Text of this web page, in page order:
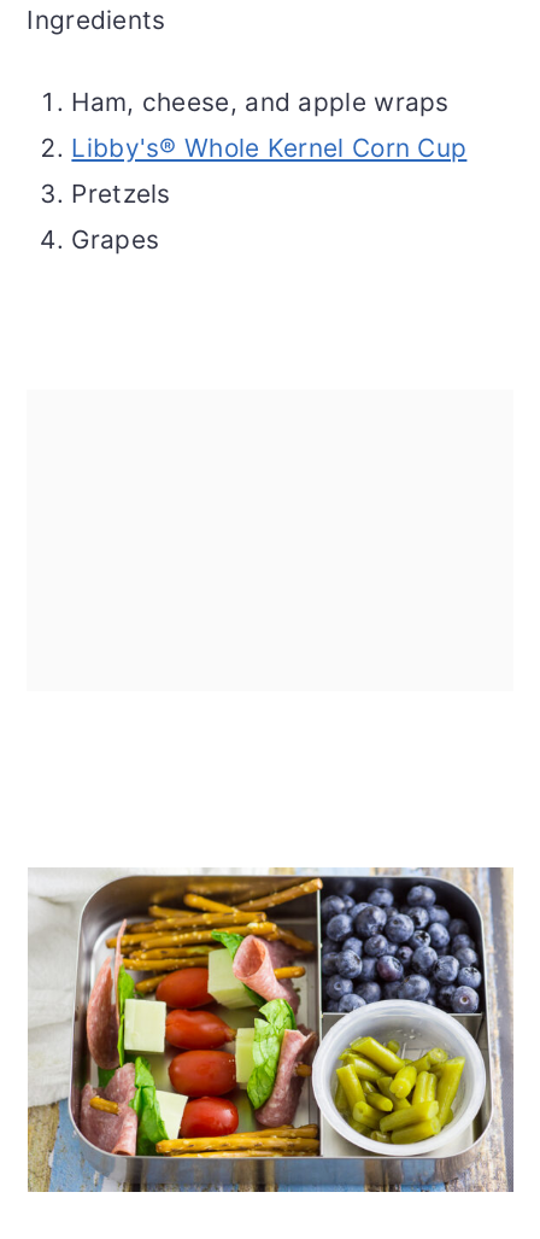
Ingredients
Ham, cheese, and apple wraps
Libby's® Whole Kernel Corn Cup
Pretzels
Grapes